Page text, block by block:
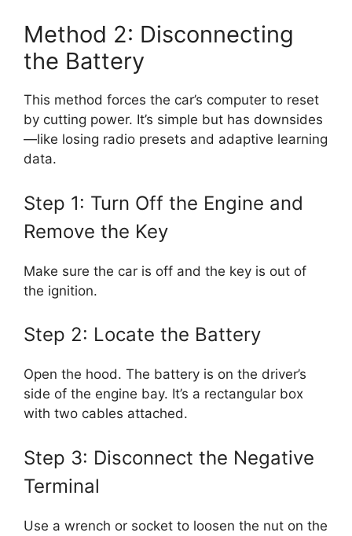
Method 2: Disconnecting
the Battery
This method forces the car’s computer to reset
by cutting power. It’s simple but has downsides
—like losing radio presets and adaptive learning
data.
Step 1: Turn Off the Engine and
Remove the Key
Make sure the car is off and the key is out of
the ignition.
Step 2: Locate the Battery
Open the hood. The battery is on the driver’s
side of the engine bay. It’s a rectangular box
with two cables attached.
Step 3: Disconnect the Negative
Terminal
Use a wrench or socket to loosen the nut on the